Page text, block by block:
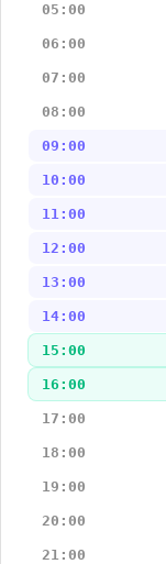
05:00
06:00
07:00
08:00
09:00
10:00
11:00
12:00
13:00
14:00
15:00
16:00
17:00
18:00
19:00
20:00
21:00